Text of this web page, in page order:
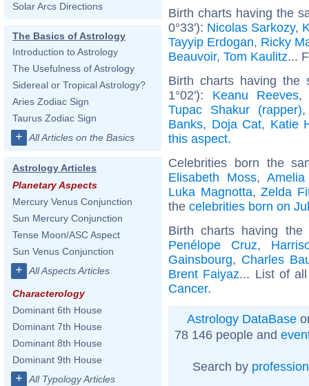
Solar Arcs Directions
The Basics of Astrology
Introduction to Astrology
The Usefulness of Astrology
Sidereal or Tropical Astrology?
Aries Zodiac Sign
Taurus Zodiac Sign
+ All Articles on the Basics
Astrology Articles
Planetary Aspects
Mercury Venus Conjunction
Sun Mercury Conjunction
Tense Moon/ASC Aspect
Sun Venus Conjunction
+ All Aspects Articles
Characterology
Dominant 6th House
Dominant 7th House
Dominant 8th House
Dominant 9th House
+ All Typology Articles
Birth charts having the
0°33'): Nicolas Sarkozy,
Tayyip Erdogan, Ricky
Beauvoir, Tom Kaulitz...
Birth charts having the
1°02'): Keanu Reeves
Tupac Shakur (rapper)
Banks, Doja Cat, Katie
this aspect.
Celebrities born the
Elisabeth Moss,
Luka Magnotta,Zelda
the celebrities born on
Birth charts having
Penélope Cruz,
Gainsbourg, Charles
Brent Faiyaz... List of
Cancer.
Astrology DataBase
78 146 people and
Search by profession